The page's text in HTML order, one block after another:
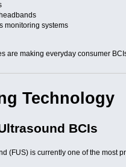
monitoring systems
are making everyday consumer
Technology
BCIs
(FUS) is currently one of the most